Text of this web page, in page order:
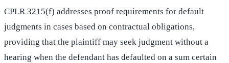
CPLR 3215(f) addresses proof requirements for default
judgments in cases based on contractual obligations,
providing that the plaintiff may seek judgment without a
hearing when the defendant has defaulted on a sum certain